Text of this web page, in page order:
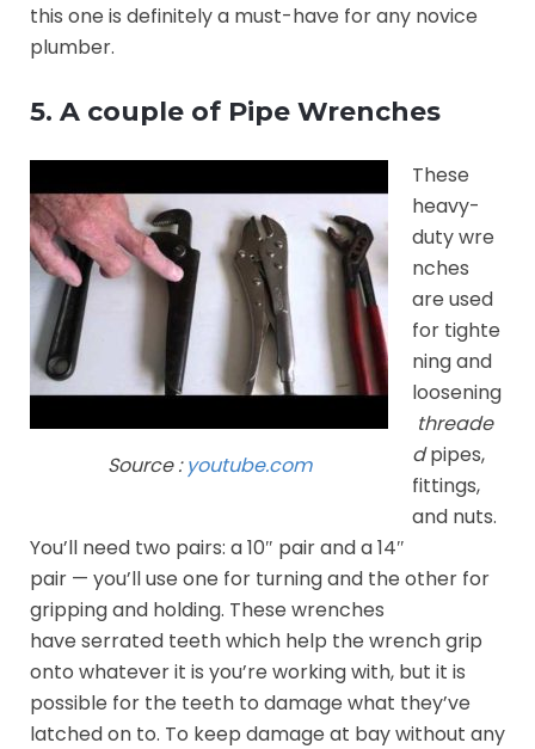
this one is definitely a must-have for any novice
plumber.
5. A couple of Pipe Wrenches
Source :youtube.com
These
heavy-
duty wre
nches
are used
for tighte
ning and
loosening
threade
dpipes,
fittings,
and nuts.
You’ll need two pairs: a 10″ pair and a 14″
pair — you’ll use one for turning and the other for
gripping and holding. These wrenches
have serrated teeth which help the wrench grip
onto whatever it is you’re working with, but it is
possible for the teeth to damage what they’ve
latched on to. To keep damage at bay without any